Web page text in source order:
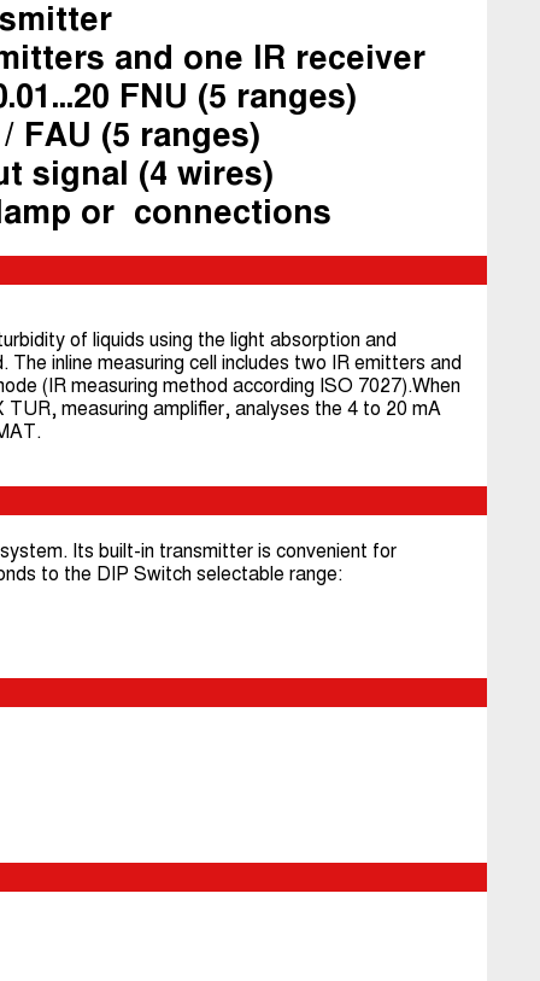
and one IR receiver
FNU (5 ranges)
/ FAU (5 ranges)
signal (4 wires)
or connections
of liquids using the light absorption and
inline measuring cell includes two IR emitters and
(IR measuring method according ISO 7027).When
measuring amplifier, analyses the 4 to 20 mA
Its built-in transmitter is convenient for
to the DIP Switch selectable range: